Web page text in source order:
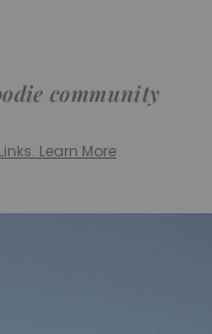
community
Learn More